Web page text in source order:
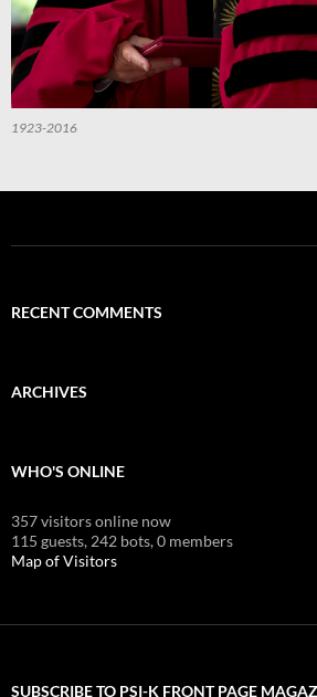
1923-2016
RECENT COMMENTS
ARCHIVES
WHO'S ONLINE
357 visitors online now
115 guests, 242 bots,0 members
Map of Visitors
SUBSCRIBE TO PSI-K FRONT PAGE